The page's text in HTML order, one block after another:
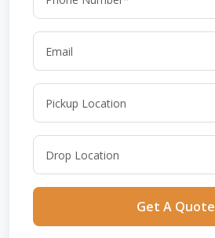
Get A Quote